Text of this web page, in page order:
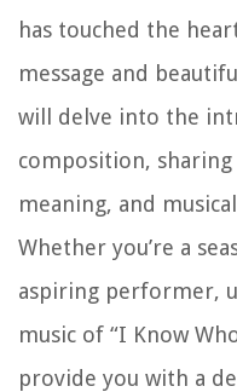
has touched the
message and
will delve into the
composition,
meaning, and
Whether you’re a
aspiring performer,
music of “I Know
provide you with a